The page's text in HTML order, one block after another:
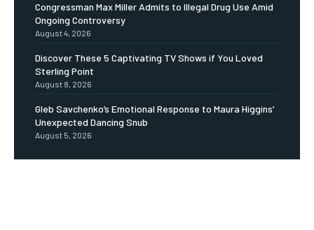
Congressman Max Miller Admits to Illegal Drug Use Amid
Ongoing Controversy
August 4, 2026
Discover These 5 Captivating TV Shows if You Loved
Sterling Point
August 8, 2026
Gleb Savchenko’s Emotional Response to Maura Higgins’
Unexpected Dancing Snub
August 5, 2026